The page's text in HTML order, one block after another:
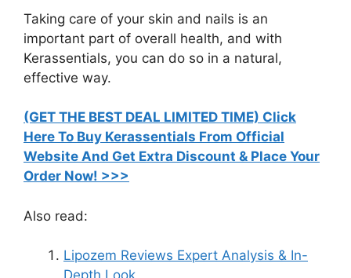
Taking care of your skin and nails is an
important part of overall health, and with
Kerassentials, you can do so in a natural,
effective way.
(GET THE BEST DEAL LIMITED TIME) Click
Here To Buy Kerassentials From Official
Website And Get Extra Discount & Place Your
Order Now! >>>​
Also read:
Lipozem Reviews Expert Analysis & In-